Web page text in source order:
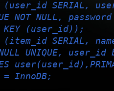
(user_id SERIAL,
NOT NULL,
KEY (user_id));
(item_id SERIAL,
UNIQUE,
InnoDB;